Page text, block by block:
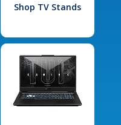
Shop TV Stands